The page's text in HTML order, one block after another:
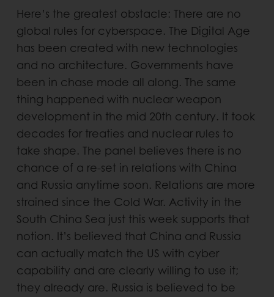
Here’s the greatest obstacle: There are no
global rules for cyberspace. The Digital Age
has been created with new technologies
and no architecture. Governments have
been in chase mode all along. The same
thing happened with nuclear weapon
development in the mid 20th century. It took
decades for treaties and nuclear rules to
take shape. The panel believes there is no
chance of a re-set in relations with China
and Russia anytime soon. Relations are more
strained since the Cold War. Activity in the
South China Sea just this week supports that
notion. It’s believed that China and Russia
can actually match the US with cyber
capability and are clearly willing to use it;
they already are. Russia is believed to be